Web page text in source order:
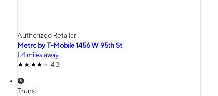
Authorized Retailer
Metro by T-Mobile 1456 W 95th St
1.4 miles away
4.3
Thurs: